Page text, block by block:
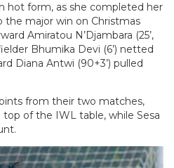
in hot form, as she completed her
the major win on Christmas
Amiratou N’Djambara (25’,
Bhumika Devi (6’) netted
Diana Antwi (90+3’) pulled
from their two matches,
of the IWL table, while Sesa